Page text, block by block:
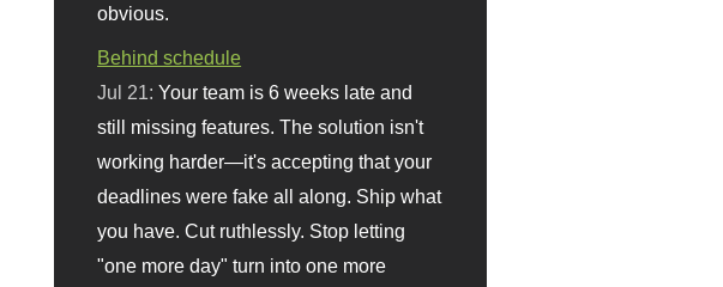
obvious.
Behind schedule
Jul 21:Your team is 6 weeks late and
still missing features. The solution isn't
working harder—it's accepting that your
deadlines were fake all along. Ship what
you have. Cut ruthlessly. Stop letting
"one more day" turn into one more